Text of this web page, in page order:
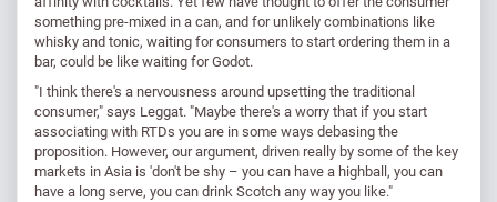
something pre-mixed in a can, and for unlikely combinations like
whisky and tonic, waiting for consumers to start ordering them in a
bar, could be like waiting for Godot.
"I think there's a nervousness around upsetting the traditional
consumer," says Leggat. "Maybe there's a worry that if you start
associating with RTDs you are in some ways debasing the
proposition. However, our argument, driven really by some of the key
markets in Asia is 'don't be shy – you can have a highball, you can
have a long serve, you can drink Scotch any way you like."